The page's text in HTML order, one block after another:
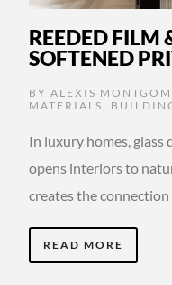
REEDED FILM
SOFTENED
BY ALEXIS
MATERIALS
In luxury homes, glass
opens interiors to
creates the
READ MORE